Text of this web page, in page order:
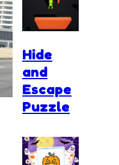
Hide
and
Escape
Puzzle